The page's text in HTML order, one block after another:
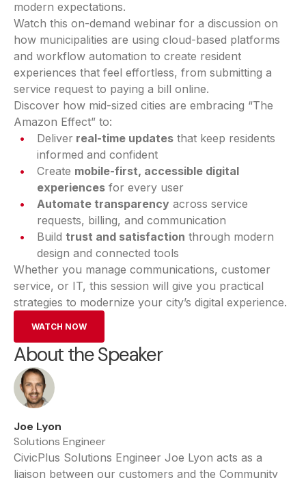
modern expectations.
Watch this on-demand webinar for a discussion on
how municipalities are using cloud-based platforms
and workflow automation to create resident
experiences that feel effortless, from submitting a
service request to paying a bill online.
Discover how mid-sized cities are embracing “The
Amazon Effect” to:
Deliver real-time updates that keep residents
informed and confident
Create mobile-first, accessible digital
experiences for every user
Automate transparency across service
requests, billing, and communication
Build trust and satisfaction through modern
design and connected tools
Whether you manage communications, customer
service, or IT, this session will give you practical
strategies to modernize your city’s digital experience.
WATCH NOW
About the Speaker
Joe Lyon
Solutions Engineer
CivicPlus Solutions Engineer Joe Lyon acts as a
liaison between our customers and the Community